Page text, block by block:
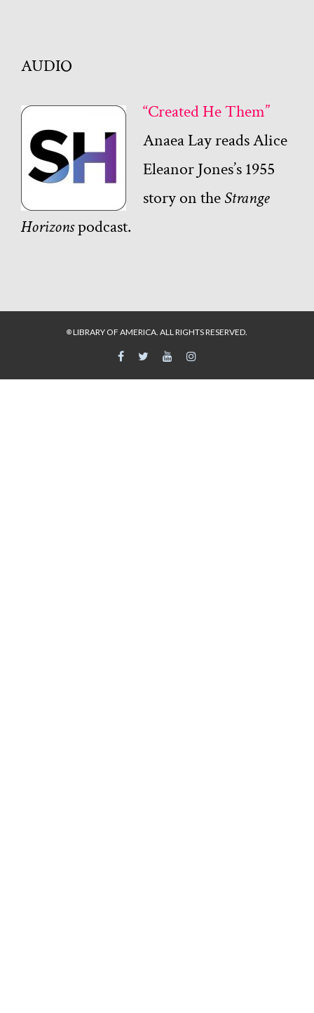
AUDIO
“Created He Them”
Anaea Lay reads Alice
Eleanor Jones’s 1955
story on theStrange
Horizonspodcast.
©LIBRARY OF AMERICA. ALL RIGHTS RESERVED.